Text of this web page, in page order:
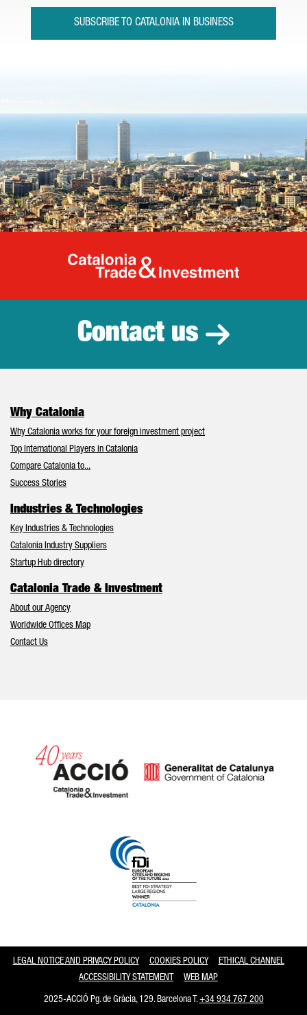
SUBSCRIBE TO CATALONIA IN BUSINESS
Catalonia
Contact us
Why Catalonia
Why Catalonia works for your foreign investment project
Top International Players in Catalonia
Compare Catalonia to...
Success Stories
Industries & Technologies
Key Industries & Technologies
Catalonia Industry Suppliers
Startup Hub directory
Catalonia Trade & Investment
About our Agency
Worldwide Offices Map
Contact Us
LEGAL NOTICE AND PRIVACY POLICY COOKIES POLICY
ETHICAL CHANNEL
ACCESSIBILITY STATEMENT
WEB MAP
2025-ACCIÓ Pg. de Gràcia, 129. Barcelona T.+34 934 767 200